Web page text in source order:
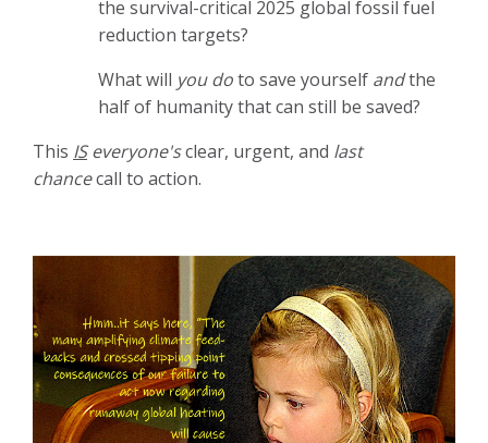
the survival-critical 2025 global fossil fuel
reduction targets?
What will you doto save yourself andthe
half of humanity that can still be saved?
This IS everyone'sclear, urgent, and last
chancecall to action.